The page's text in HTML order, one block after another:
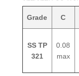
Grade C
SS TP
321
0.08
max